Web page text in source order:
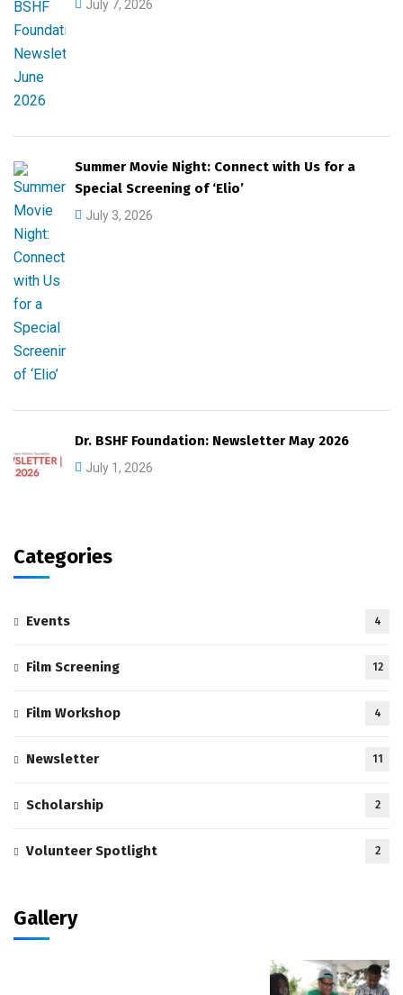
July 7, 2026
Summer Movie Night: Connect with Us for a
Special Screening of ‘Elio’
July 3, 2026
Dr. BSHF Foundation: Newsletter May 2026
July 1, 2026
Categories
Events 4
Film Screening 12
Film Workshop 4
Newsletter 11
Scholarship 2
Volunteer Spotlight 2
Gallery